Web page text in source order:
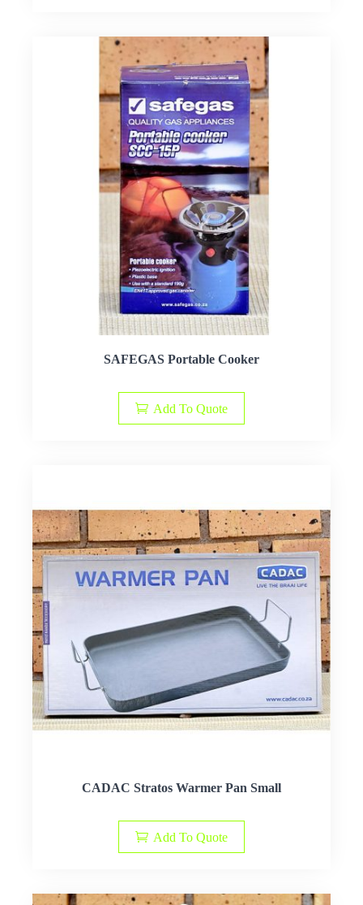
SAFEGAS Portable Cooker
Add To Quote
CADAC Stratos Warmer Pan Small
Add To Quote